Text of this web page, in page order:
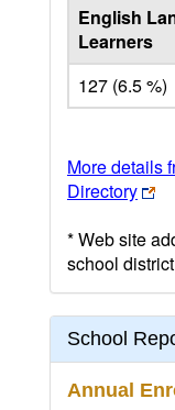
English
Learners
127 (6.5 %)
More details
Directory
* Web site
school district
School
Annual